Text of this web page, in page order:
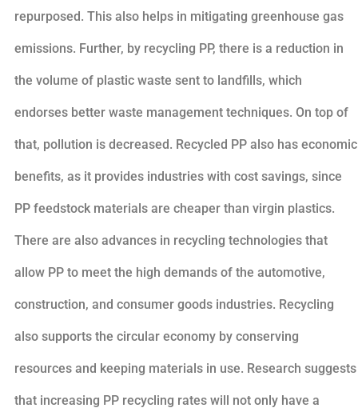
repurposed. This also helps in mitigating greenhouse gas
emissions. Further, by recycling PP, there is a reduction in
the volume of plastic waste sent to landfills, which
endorses better waste management techniques. On top of
that, pollution is decreased. Recycled PP also has economic
benefits, as it provides industries with cost savings, since
PP feedstock materials are cheaper than virgin plastics.
There are also advances in recycling technologies that
allow PP to meet the high demands of the automotive,
construction, and consumer goods industries. Recycling
also supports the circular economy by conserving
resources and keeping materials in use. Research suggests
that increasing PP recycling rates will not only have a